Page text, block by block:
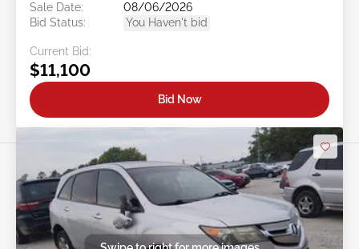
Sale Date:
08/06/2026
Bid Status:
You Haven't bid
Current Bid:
$11,100
Bid Now